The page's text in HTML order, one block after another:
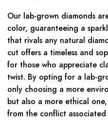
Our lab-grown diamonds
color, guaranteeing a
that rivals any natural
cut offers a timeless and
for those who appreciate
twist. By opting for a lab-
only choosing a more
but also a more ethical
from the conflict